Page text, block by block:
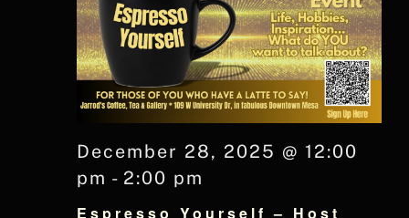
Espresso Yourself – Host
December 28, 2025 @ 12:00
pm - 2:00 pm